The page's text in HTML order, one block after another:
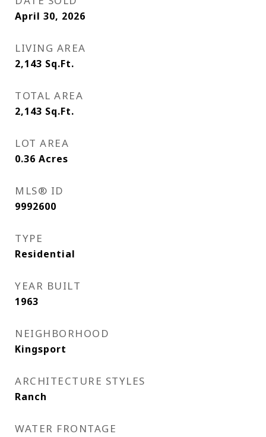
April 30, 2026
LIVING AREA
2,143 Sq.Ft.
TOTAL AREA
2,143 Sq.Ft.
LOT AREA
0.36 Acres
MLS® ID
9992600
TYPE
Residential
YEAR BUILT
1963
NEIGHBORHOOD
Kingsport
ARCHITECTURE STYLES
Ranch
WATER FRONTAGE